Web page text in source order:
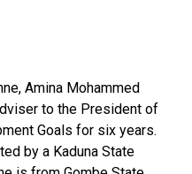
Amina Mohammed
to the President of
Goals for six years.
by a Kaduna State